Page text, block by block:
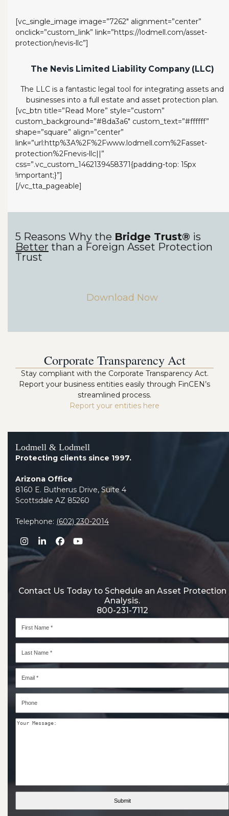
[vc_single_image image=”7262″ alignment=”center”
onclick=”custom_link” link=”https://lodmell.com/asset-
protection/nevis-llc”]
The Nevis Limited Liability Company (LLC)
The LLC is a fantastic legal tool for integrating assets and
businesses into a full estate and asset protection plan.
[vc_btn title=”Read More” style=”custom”
custom_background=”#8da3a6″ custom_text=”#ffffff”
shape=”square” align=”center”
link=”url:http%3A%2F%2Fwww.lodmell.com%2Fasset-
protection%2Fnevis-llc||”
css=”.vc_custom_1462139458371{padding-top: 15px
!important;}”]
[/vc_tta_pageable]
5 Reasons Why the Bridge Trust® is
Better than a Foreign Asset Protection
Trust
Download Now
Corporate Transparency Act
Stay compliant with the Corporate Transparency Act.
Report your business entities easily through FinCEN’s
streamlined process.
Report your entities here
Lodmell & Lodmell
Protecting clients since 1997.
Arizona Office
8160 E. Butherus Drive, Suite 4
Scottsdale AZ 85260
Telephone: (602) 230-2014
Instagram
LinkedIn
Facebook
YouTube
Contact Us Today to Schedule an Asset Protection
Analysis.
800-231-7112